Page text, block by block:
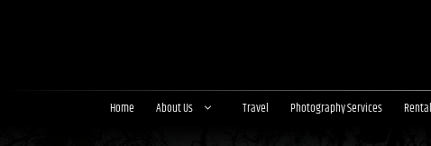
Home About Us Travel Photography Services